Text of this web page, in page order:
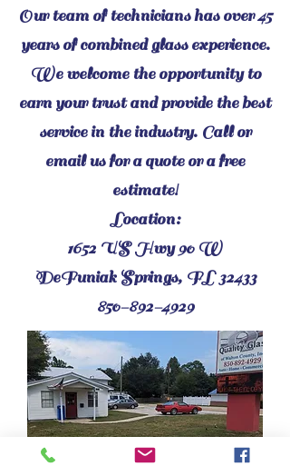
Our team of technicians has over 45
years of combined glass experience.
We welcome the opportunity to
earn your trust and provide the best
service in the industry. Call or
email us for a quote or a free
estimate!
Location:
1652 US Hwy 90 W
DeFuniak Springs, FL 32433
850-892-4929